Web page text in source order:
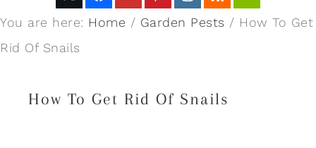
You are here: Home / Garden Pests / How To Get
Rid Of Snails
How To Get Rid Of Snails